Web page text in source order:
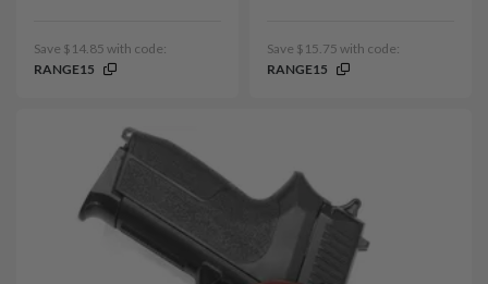
Save $14.85 with code:
RANGE15
Save $15.75 with code:
RANGE15